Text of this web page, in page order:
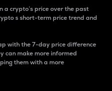
a crypto’s price over the past
s short-term price trend and
with the 7-day price difference
can make more informed
them with a more